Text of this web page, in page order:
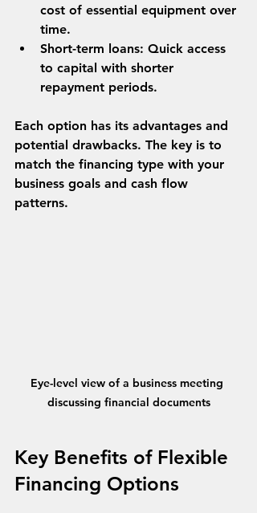
cost of essential equipment over
time.
Short-term loans: Quick access
to capital with shorter
repayment periods.
Each option has its advantages and
potential drawbacks. The key is to
match the financing type with your
business goals and cash flow
patterns.
Eye-level view of a business meeting
discussing financial documents
Key Benefits of Flexible
Financing Options